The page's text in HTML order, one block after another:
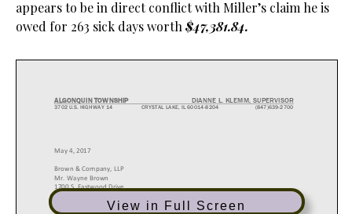
appears to be in direct conflict with Miller’s claim he is
owed for 263 sick days worth $47,381.84.
View in Full Screen